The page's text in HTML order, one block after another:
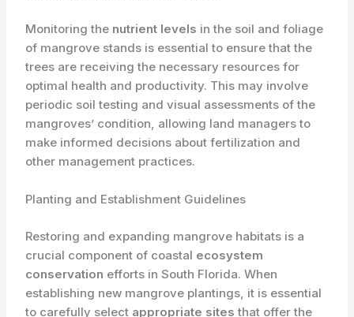
Monitoring the ​ nutrient levels in the soil and foliage
of mangrove stands is essential to ensure that the
trees are receiving the necessary resources for
optimal health and productivity. This may involve
periodic soil testing and visual assessments of the
mangroves’ condition, allowing land managers to
make informed decisions about fertilization and
other management practices.
Planting and Establishment Guidelines
Restoring and expanding mangrove habitats is a
crucial component of coastal ​ ecosystem
conservation efforts in South Florida. When
establishing new mangrove plantings, it is essential
to carefully select ​ appropriate sites that offer the